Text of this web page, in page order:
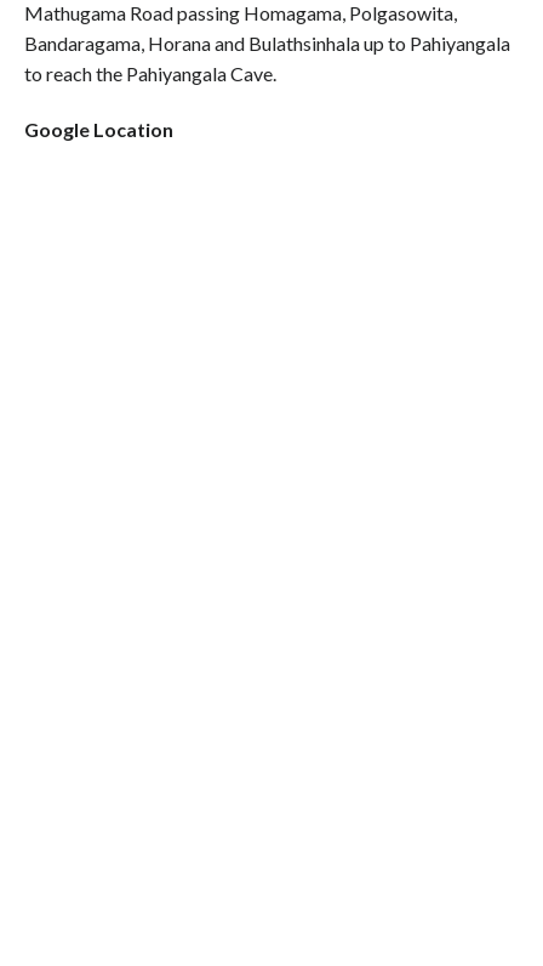
Mathugama Road passing Homagama, Polgasowita,
Bandaragama, Horana and Bulathsinhala up to Pahiyangala
to reach the Pahiyangala Cave.
Google Location